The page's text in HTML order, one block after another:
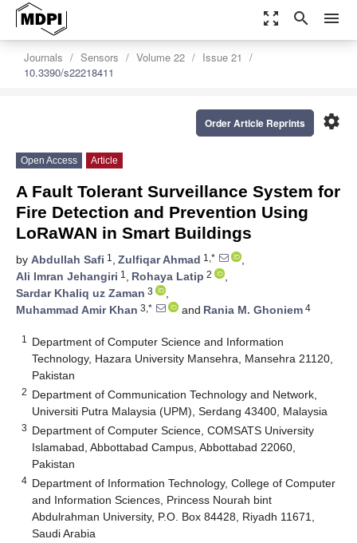
zoom_out_map search menu
Journals Sensors Volume 22
Issue 21
10.3390/s22218411
settings
Order Article Reprints
Open Access Article
A Fault Tolerant Surveillance System for
Fire Detection and Prevention Using
LoRaWAN in Smart Buildings
by Abdullah Safi 1 , Zulfiqar Ahmad 1,*
,
Ali Imran Jehangiri 1 , Rohaya Latip 2
,
Sardar Khaliq uz Zaman 3
,
Muhammad Amir Khan 3,* and Rania M. Ghoniem 4
1
Department of Computer Science and Information
Technology, Hazara University Mansehra, Mansehra 21120,
Pakistan
2 Department of Communication Technology and Network,
Universiti Putra Malaysia (UPM), Serdang 43400, Malaysia
3 Department of Computer Science, COMSATS University
Islamabad, Abbottabad Campus, Abbottabad 22060,
Pakistan
4 Department of Information Technology, College of Computer
and Information Sciences, Princess Nourah bint
Abdulrahman University, P.O. Box 84428, Riyadh 11671,
Saudi Arabia